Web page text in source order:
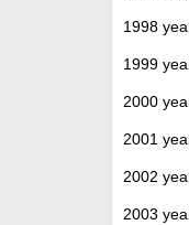
1998
1999
2000
2001
2002
2003